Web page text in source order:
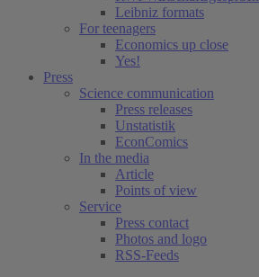
Leibniz formats
For teenagers
Economics up close
Yes!
Press
Science communication
Press releases
Unstatistik
EconComics
In the media
Article
Points of view
Service
Press contact
Photos and logo
RSS-Feeds